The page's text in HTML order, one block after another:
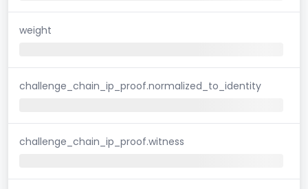
weight
challenge_chain_ip_proof.normalized_to_identity
challenge_chain_ip_proof.witness